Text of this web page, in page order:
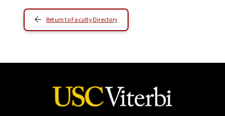
Return to Faculty Directory